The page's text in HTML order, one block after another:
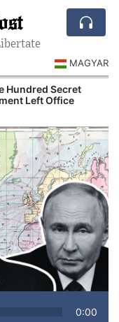
MAGYAR
Hundred Secret
Left Office
0:00